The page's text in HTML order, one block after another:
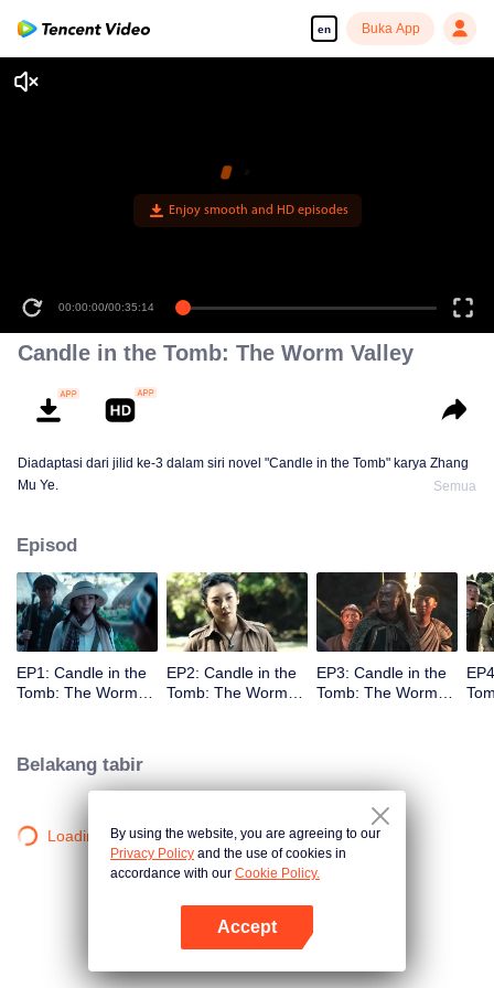
en Buka App
Enjoy smooth and HD episodes
00:00:00/00:35:14
Candle in the Tomb: The Worm Valley
Diadaptasi dari jilid ke-3 dalam siri novel "Candle in the Tomb" karya Zhang
Mu Ye.
Semua
Episod
EP1: Candle in the
Tomb: The Worm
EP2: Candle in the
Tomb: The Worm
EP3: Candle in the
Tomb: The Worm
Belakang tabir
Loading…By using the website, you are agreeing to our
Privacy Policy and the use of cookies in
accordance with our Cookie Policy.
Accept